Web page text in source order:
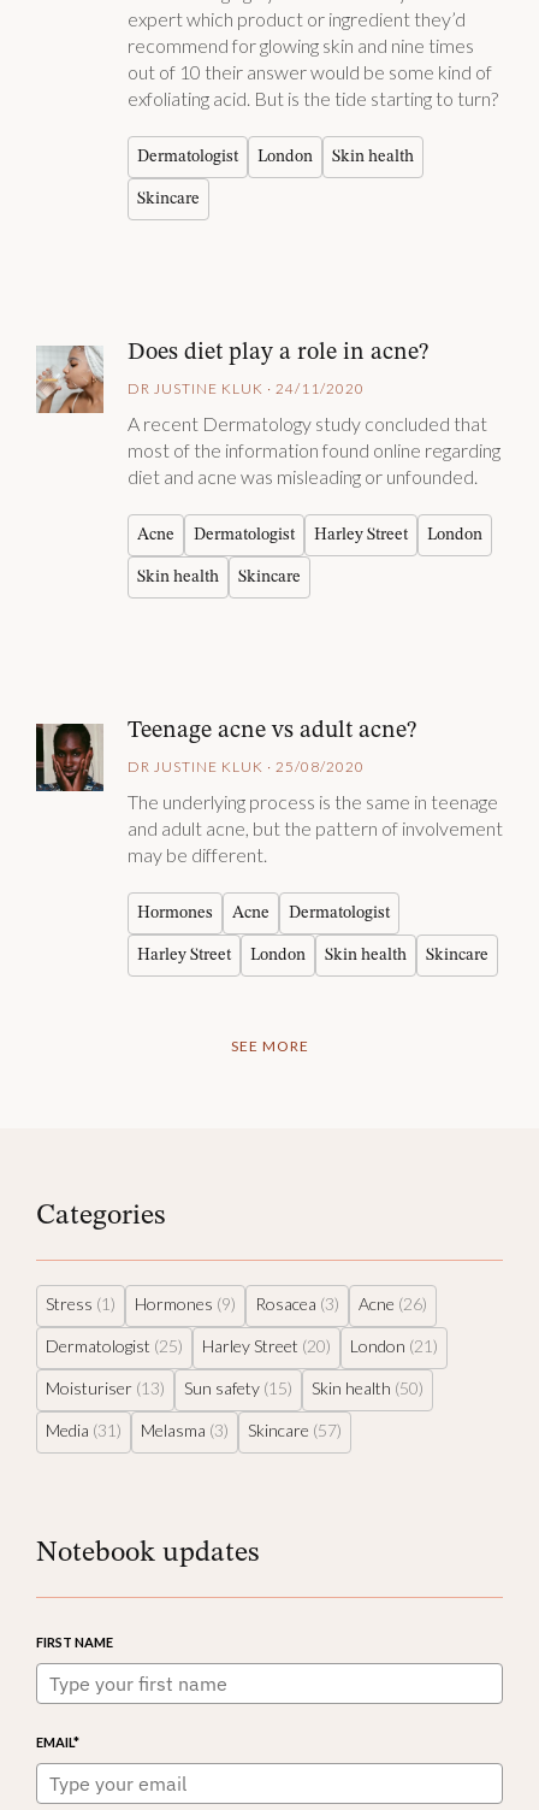
expert which product or ingredient they’d
recommend for glowing skin and nine times
out of 10 their answer would be some kind of
exfoliating acid. But is the tide starting to turn?
Dermatologist London
Skin health
Skincare
Does diet play a role in acne?
DR JUSTINE KLUK · 24/11/2020
A recent Dermatology study concluded that
most of the information found online regarding
diet and acne was misleading or unfounded.
Acne Dermatologist Harley Street
London
Skin health
Skincare
Teenage acne vs adult acne?
DR JUSTINE KLUK · 25/08/2020
The underlying process is the same in teenage
and adult acne, but the pattern of involvement
may be different.
Hormones Acne
Dermatologist
Harley Street
London Skin health Skincare
SEE MORE
Categories
Stress (1) Hormones (9) Rosacea (3) Acne (26)
Dermatologist (25) Harley Street (20) London (21)
Moisturiser (13) Sun safety (15) Skin health (50)
Media (31) Melasma (3) Skincare (57)
Notebook updates
FIRST NAME
EMAIL*